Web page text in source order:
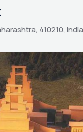
410210, India